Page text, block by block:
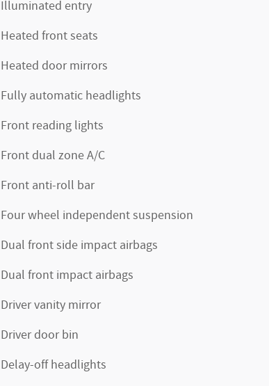
Illuminated entry
Heated front seats
Heated door mirrors
Fully automatic headlights
Front reading lights
Front dual zone A/C
Front anti-roll bar
Four wheel independent suspension
Dual front side impact airbags
Dual front impact airbags
Driver vanity mirror
Driver door bin
Delay-off headlights